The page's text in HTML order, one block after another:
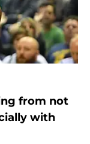
from not
with